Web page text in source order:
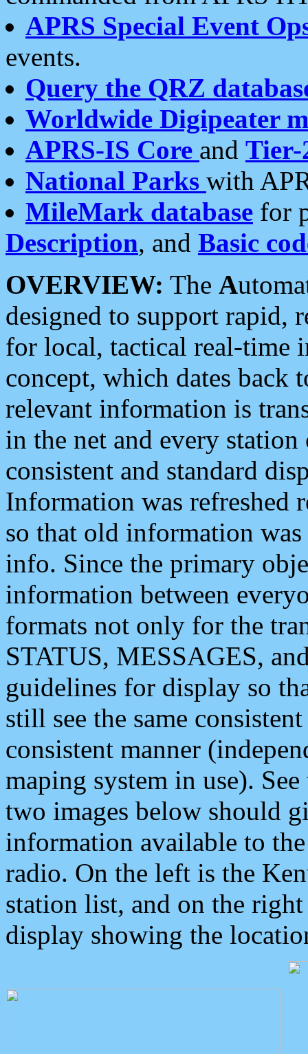
APRS Special Event
events.
Query the QRZ
Worldwide Digipeater
APRS-IS Core and Tier-
National Parks with
MileMark database for
Description, and Basic
OVERVIEW: The A
designed to support rapid,
for local, tactical real-time
concept, which dates back
relevant information is
in the net and every
consistent and standard
Information was refreshed
so that old information
info. Since the primary
information between
formats not only for the
STATUS, MESSAGES,
guidelines for display so
still see the same
consistent manner
maping system in use).
two images below should
information available to
radio. On the left is the
station list, and on the
display showing the